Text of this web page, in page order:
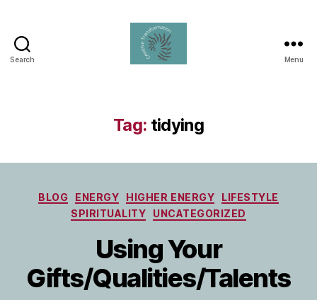
Search Menu
Tag: tidying
Categories
BLOG ENERGY HIGHER ENERGY
LIFESTYLE
SPIRITUALITY
UNCATEGORIZED
Using Your
Gifts/Qualities/Talents